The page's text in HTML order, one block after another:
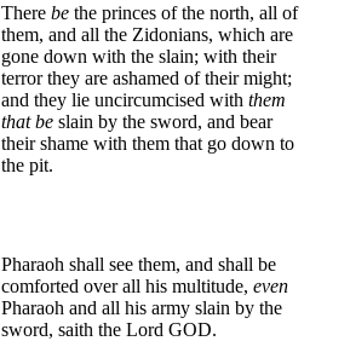
There be the princes of the north, all of
them, and all the Zidonians, which are
gone down with the slain; with their
terror they are ashamed of their might;
and they lie uncircumcised with them
that be slain by the sword, and bear
their shame with them that go down to
the pit.
Pharaoh shall see them, and shall be
comforted over all his multitude, even
Pharaoh and all his army slain by the
sword, saith the Lord GOD.